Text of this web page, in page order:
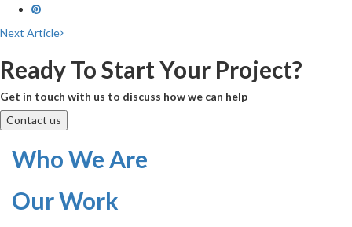
Next Article
Ready To Start Your Project?
Get in touch with us to discuss how we can help
Contact us
Who We Are
Our Work